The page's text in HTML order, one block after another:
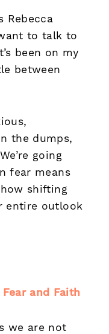
Rebecca
to talk to
been on my
between
the dumps,
going
fear means
shifting
entire outlook
and Faith
we are not